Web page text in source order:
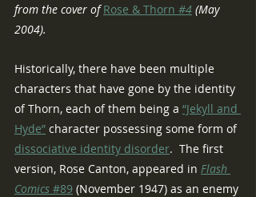
from the cover of Rose & Thorn #4 (May
2004).
Historically, there have been multiple
characters that have gone by the identity
of Thorn, each of them being a “Jekyll and
Hyde” character possessing some form of
dissociative identity disorder.  The first
version, Rose Canton, appeared in Flash
Comics #89 (November 1947) as an enemy